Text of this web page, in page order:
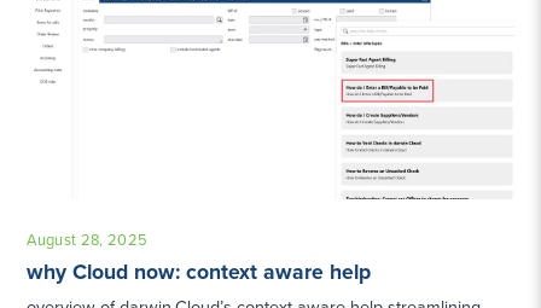
August 28, 2025
why Cloud now: context aware help